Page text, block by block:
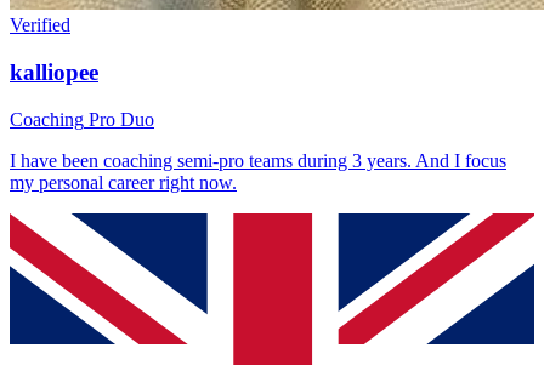
Verified
kalliopee
Coaching Pro Duo
I have been coaching semi-pro teams during 3 years. And I focus
my personal career right now.